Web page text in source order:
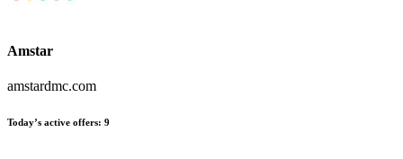
Amstar
amstardmc.com
Today’s active offers: 9